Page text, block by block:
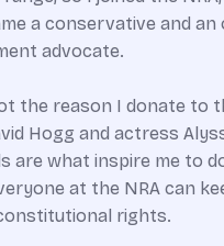
a conservative and an
advocate.
the reason I donate to
Hogg and actress
are what inspire me to
at the NRA can
rights.